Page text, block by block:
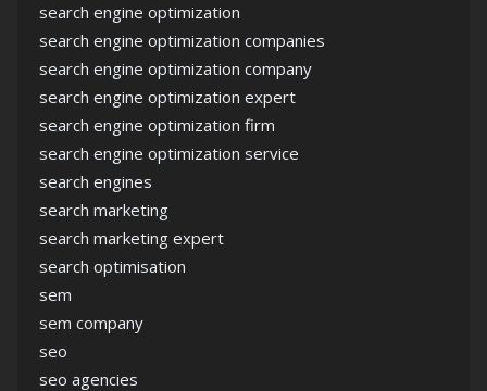
search engine optimization
search engine optimization companies
search engine optimization company
search engine optimization expert
search engine optimization firm
search engine optimization service
search engines
search marketing
search marketing expert
search optimisation
sem
sem company
seo
seo agencies